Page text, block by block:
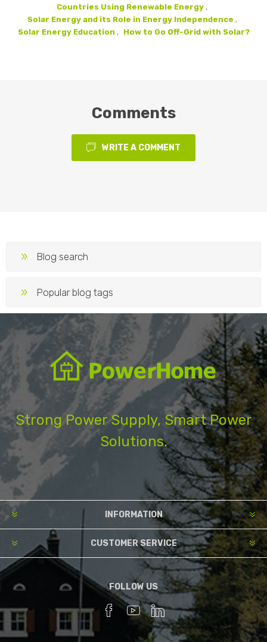
Countries Using Renewable Energy ,
Solar Energy and its Role in Energy Independence ,
Solar Energy Education , How to Go Off-Grid with Solar?
Comments
WRITE A COMMENT
Blog search
Popular blog tags
Strong Power Supply, Smart Power
Solutions.
INFORMATION
CUSTOMER SERVICE
FOLLOW US